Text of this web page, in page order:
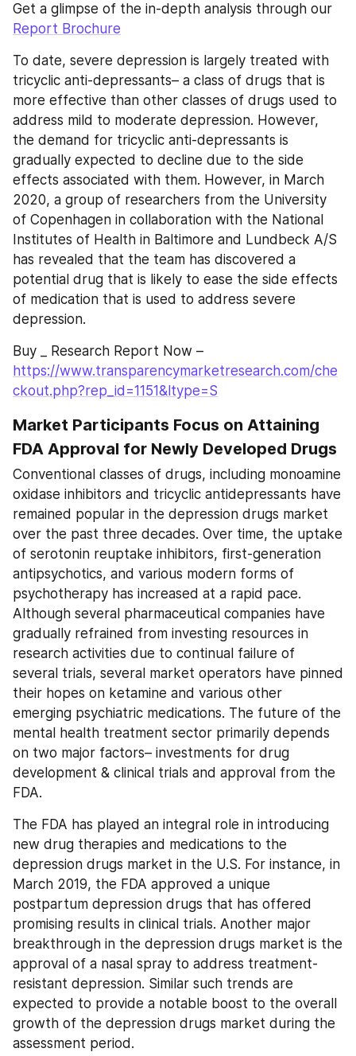
Report Brochure
To date, severe depression is largely treated with
tricyclic anti-depressants– a class of drugs that is
more effective than other classes of drugs used to
address mild to moderate depression. However,
the demand for tricyclic anti-depressants is
gradually expected to decline due to the side
effects associated with them. However, in March
2020, a group of researchers from the University
of Copenhagen in collaboration with the National
Institutes of Health in Baltimore and Lundbeck A/S
has revealed that the team has discovered a
potential drug that is likely to ease the side effects
of medication that is used to address severe
depression.
https://www.transparencymarketresearch.com/che
ckout.php?rep_id=1151&ltype=S
Market Participants Focus on Attaining
FDA Approval for Newly Developed Drugs
Conventional classes of drugs, including monoamine
oxidase inhibitors and tricyclic antidepressants have
remained popular in the depression drugs market
over the past three decades. Over time, the uptake
of serotonin reuptake inhibitors, first-generation
antipsychotics, and various modern forms of
psychotherapy has increased at a rapid pace.
Although several pharmaceutical companies have
gradually refrained from investing resources in
research activities due to continual failure of
several trials, several market operators have pinned
their hopes on ketamine and various other
emerging psychiatric medications. The future of the
mental health treatment sector primarily depends
on two major factors– investments for drug
development & clinical trials and approval from the
FDA.
The FDA has played an integral role in introducing
new drug therapies and medications to the
depression drugs market in the U.S. For instance, in
March 2019, the FDA approved a unique
postpartum depression drugs that has offered
promising results in clinical trials. Another major
breakthrough in the depression drugs market is the
approval of a nasal spray to address treatment-
resistant depression. Similar such trends are
expected to provide a notable boost to the overall
growth of the depression drugs market during the
assessment period.